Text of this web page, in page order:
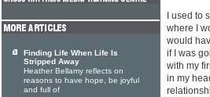
I used to
where I
would
if I was
with my
in my
Finding Life When Life Is
Stripped Away
Heather Bellamy reflects on
reasons to have hope, be joyful
and full of